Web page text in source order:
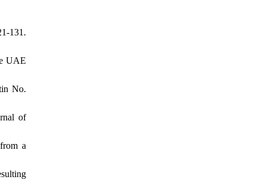
131.
UAE
No.
of
a